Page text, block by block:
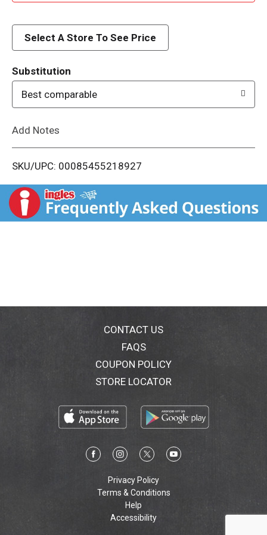
d
i
t
Select A Store To See Price
Substitution
Best comparable
Add Notes
SKU/UPC: 00085455218927
CONTACT US
FAQS
COUPON POLICY
STORE LOCATOR
Privacy Policy
Terms & Conditions
Help
Accessibility